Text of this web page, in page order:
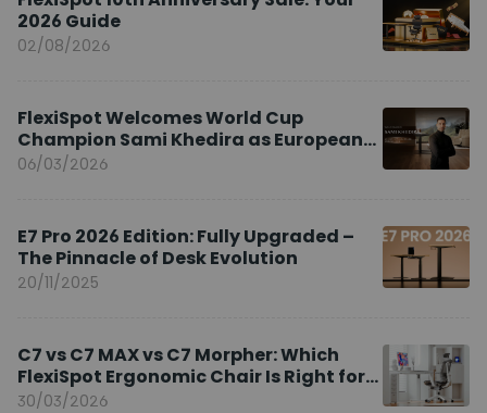
2026 Guide
02/08/2026
FlexiSpot Welcomes World Cup
Champion Sami Khedira as European
Brand Ambassador
06/03/2026
E7 Pro 2026 Edition: Fully Upgraded –
The Pinnacle of Desk Evolution
20/11/2025
C7 vs C7 MAX vs C7 Morpher: Which
FlexiSpot Ergonomic Chair Is Right for
You?
30/03/2026